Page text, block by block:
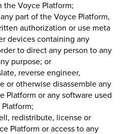
Voyce Platform;
any part of the Voyce Platform,
authorization or use meta
devices containing any
to direct any person to any
purpose; or
reverse engineer,
or otherwise disassemble any
Platform or any software used
redistribute, license or
Platform or access to any